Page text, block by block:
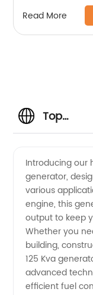
Read More
Top
of 125
Kva
-
Introducing our
generator,
various
engine, this
output to keep
Whether you
building,
125 Kva
advanced
efficient fuel